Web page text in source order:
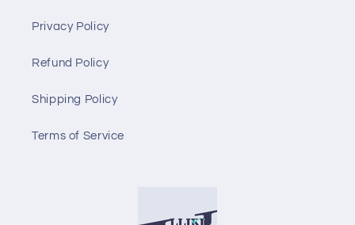
Privacy Policy
Refund Policy
Shipping Policy
Terms of Service